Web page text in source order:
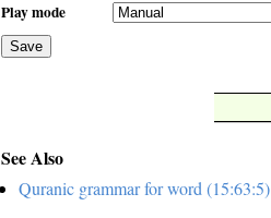
Play mode
Save
See Also
Quranic grammar for word (15:63:5)